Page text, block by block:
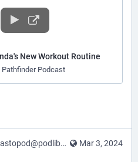
New Workout Routine
Pathfinder Podcast
Mar 3, 2024